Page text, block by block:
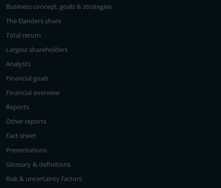
Business concept, goals & strategies
The Elanders share
Total return
Largest shareholders
Analysts
Financial goals
Financial overview
Reports
Other reports
Fact sheet
Presentations
Glossary & definitions
Risk & uncertainty factors